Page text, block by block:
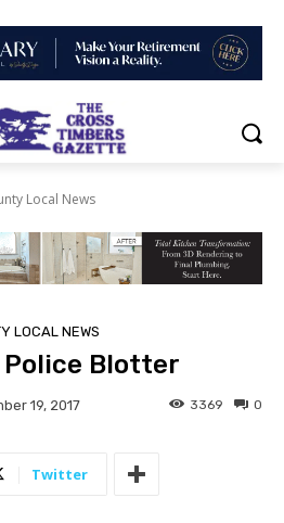
Local News
LOCAL NEWS
Police Blotter
19, 2017 0
3369
Twitter